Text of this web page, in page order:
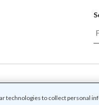
/ Privacy / Cookie Settings
Media. All rights reserved.
technologies to collect personal